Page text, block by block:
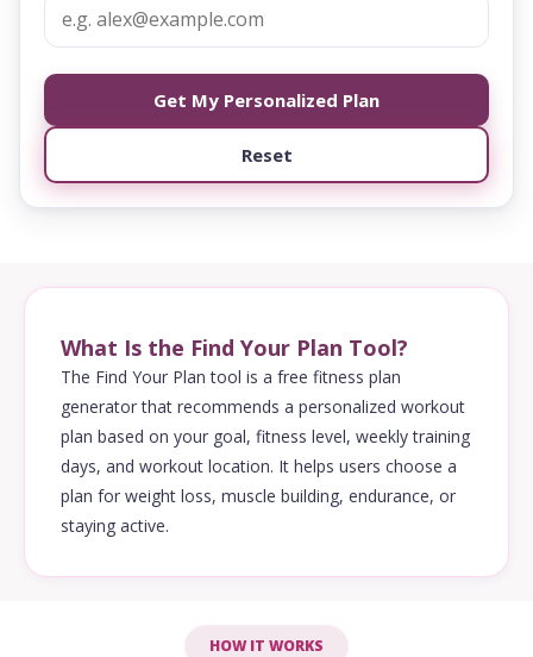
Get My Personalized Plan
Reset
What Is the Find Your Plan Tool?
The Find Your Plan tool is a free fitness plan
generator that recommends a personalized workout
plan based on your goal, fitness level, weekly training
days, and workout location. It helps users choose a
plan for weight loss, muscle building, endurance, or
staying active.
HOW IT WORKS